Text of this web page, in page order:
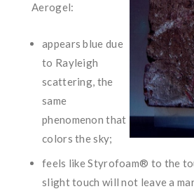
Aerogel:
appears blue due
to Rayleigh
scattering, the
same
phenomenon that
colors the sky;
feels like Styrofoam® to the
slight touch will not leave a